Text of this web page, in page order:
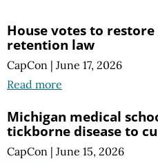
House votes to
retention law
CapCon | June 17, 2026
Read more
Michigan medical
tickborne disease to
CapCon | June 15, 2026